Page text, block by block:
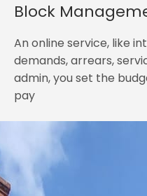
Block
An online service, like
demands, arrears,
admin, you set the
pay